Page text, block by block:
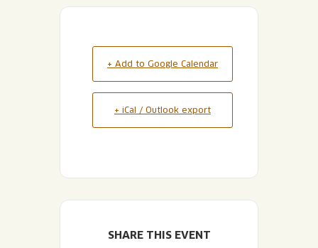
+ Add to Google Calendar
+ iCal / Outlook export
SHARE THIS EVENT